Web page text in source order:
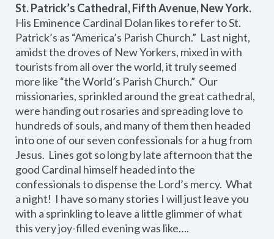
St. Patrick’s Cathedral, Fifth Avenue, New York.
His Eminence Cardinal Dolan likes to refer to St.
Patrick’s as “America’s Parish Church.” Last night,
amidst the droves of New Yorkers, mixed in with
tourists from all over the world, it truly seemed
more like “the World’s Parish Church.” Our
missionaries, sprinkled around the great cathedral,
were handing out rosaries and spreading love to
hundreds of souls, and many of them then headed
into one of our seven confessionals for a hug from
Jesus. Lines got so long by late afternoon that the
good Cardinal himself headed into the
confessionals to dispense the Lord’s mercy. What
a night! I have so many stories I will just leave you
with a sprinkling to leave a little glimmer of what
this very joy-filled evening was like….